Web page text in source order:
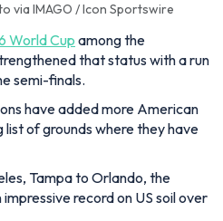
via IMAGO / Icon Sportswire
World Cup among the
that status with a run
semi-finals.
have added more American
list of grounds where they have
Tampa to Orlando, the
record on US soil over